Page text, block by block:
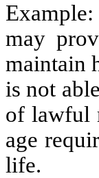
may
maintain
is not
of lawful
age
life.